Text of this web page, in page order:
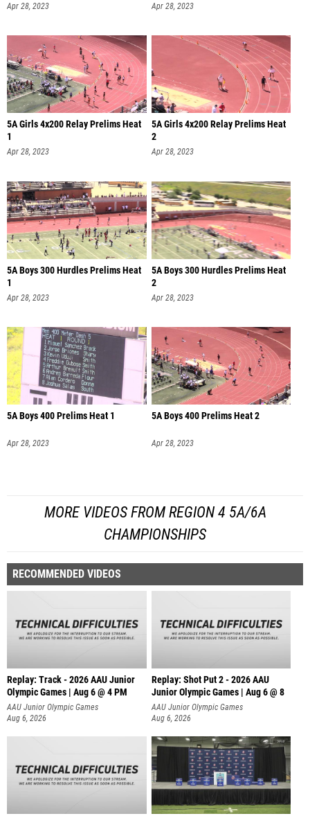
Apr 28, 2023 Apr 28, 2023
5A Girls 4x200 Relay Prelims Heat
1
Apr 28, 2023
5A Girls 4x200 Relay Prelims Heat
2
Apr 28, 2023
5A Boys 300 Hurdles Prelims Heat
1
Apr 28, 2023
5A Boys 300 Hurdles Prelims Heat
2
Apr 28, 2023
5A Boys 400 Prelims Heat 1
Apr 28, 2023
5A Boys 400 Prelims Heat 2
Apr 28, 2023
MORE VIDEOS FROM REGION 4 5A/6A
CHAMPIONSHIPS
RECOMMENDED VIDEOS
Replay: Track - 2026 AAU Junior
Olympic Games | Aug 6 @ 4 PM
AAU Junior Olympic Games
Aug 6, 2026
Replay: Shot Put 2 - 2026 AAU
Junior Olympic Games | Aug 6 @ 8
A
AAU Junior Olympic Games
Aug 6, 2026